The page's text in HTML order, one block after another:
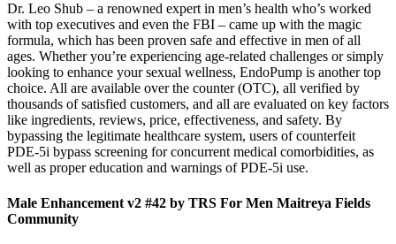
Dr. Leo Shub – a renowned expert in men’s health who’s worked
with top executives and even the FBI – came up with the magic
formula, which has been proven safe and effective in men of all
ages. Whether you’re experiencing age-related challenges or simply
looking to enhance your sexual wellness, EndoPump is another top
choice. All are available over the counter (OTC), all verified by
thousands of satisfied customers, and all are evaluated on key factors
like ingredients, reviews, price, effectiveness, and safety. By
bypassing the legitimate healthcare system, users of counterfeit
PDE-5i bypass screening for concurrent medical comorbidities, as
well as proper education and warnings of PDE-5i use.
Male Enhancement v2 #42 by TRS For Men Maitreya Fields
Community